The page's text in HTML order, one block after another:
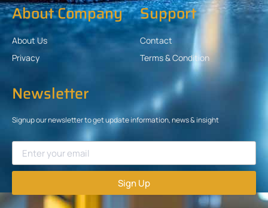
About Company
About Us
Privacy
Support
Contact
Terms & Condition
Newsletter
Signup our newsletter to get update information, news & insight
Sign Up